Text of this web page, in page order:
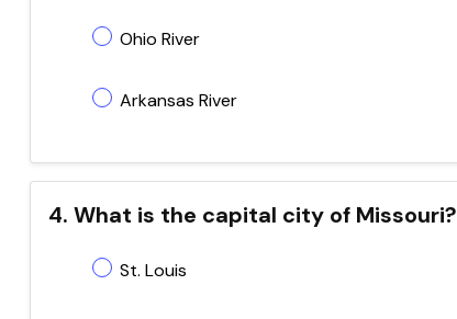
Ohio River
Arkansas River
4. What is the capital city of Missouri?
St. Louis